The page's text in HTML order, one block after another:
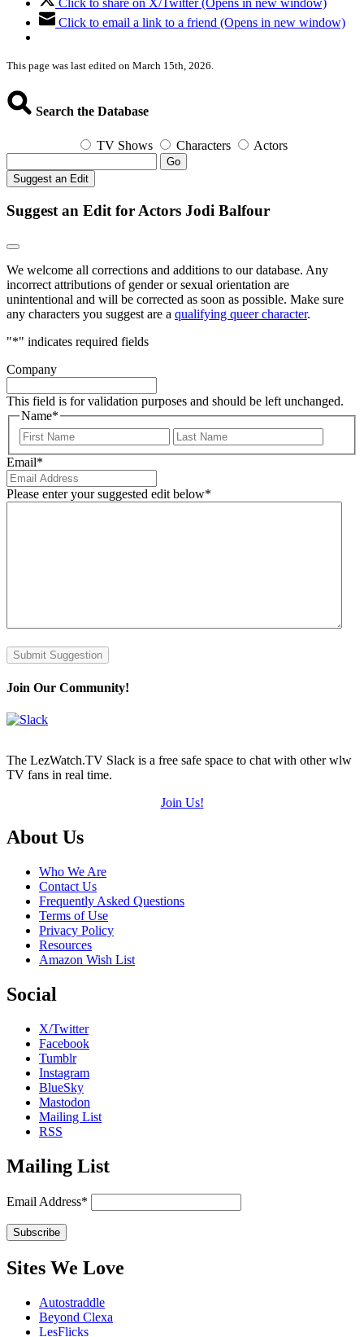
Click to share on X/Twitter (Opens in new window)
Click to email a link to a friend (Opens in new window)
This page was last edited on March 15th, 2026.
Search the Database
TV Shows Characters Actors
Go
Suggest an Edit
Suggest an Edit for Actors Jodi Balfour
We welcome all corrections and additions to our database. Any
incorrect attributions of gender or sexual orientation are
unintentional and will be corrected as soon as possible. Make sure
any characters you suggest are a qualifying queer character.
"*" indicates required fields
Company
This field is for validation purposes and should be left unchanged.
Name*
First
Email*
Please enter your suggested edit below*
Submit Suggestion
Join Our Community!
The LezWatch.TV Slack is a free safe space to chat with other wlw
TV fans in real time.
Join Us!
Footer
About Us
Who We Are
Contact Us
Frequently Asked Questions
Terms of Use
Privacy Policy
Resources
Amazon Wish List
Social
X/Twitter
Facebook
Tumblr
Instagram
BlueSky
Mastodon
Mailing List
RSS
Mailing List
Email Address*
Sites We Love
Autostraddle
Beyond Clexa
LesFlicks